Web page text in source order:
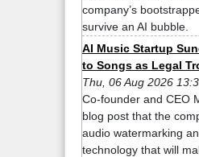
company’s
survive an AI bubble.
AI Music Startup
to Songs as Legal
Thu, 06 Aug 2026
Co-founder and CEO
blog post that the
audio watermarking
technology that will